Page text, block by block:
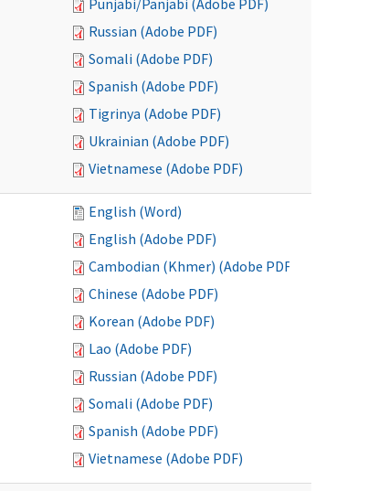
Punjabi/Panjabi (Adobe PDF)
Russian (Adobe PDF)
Somali (Adobe PDF)
Spanish (Adobe PDF)
Tigrinya (Adobe PDF)
Ukrainian (Adobe PDF)
Vietnamese (Adobe PDF)
English (Word)
English (Adobe PDF)
Cambodian (Khmer) (Adobe PDF)
Chinese (Adobe PDF)
Korean (Adobe PDF)
Lao (Adobe PDF)
Russian (Adobe PDF)
Somali (Adobe PDF)
Spanish (Adobe PDF)
Vietnamese (Adobe PDF)